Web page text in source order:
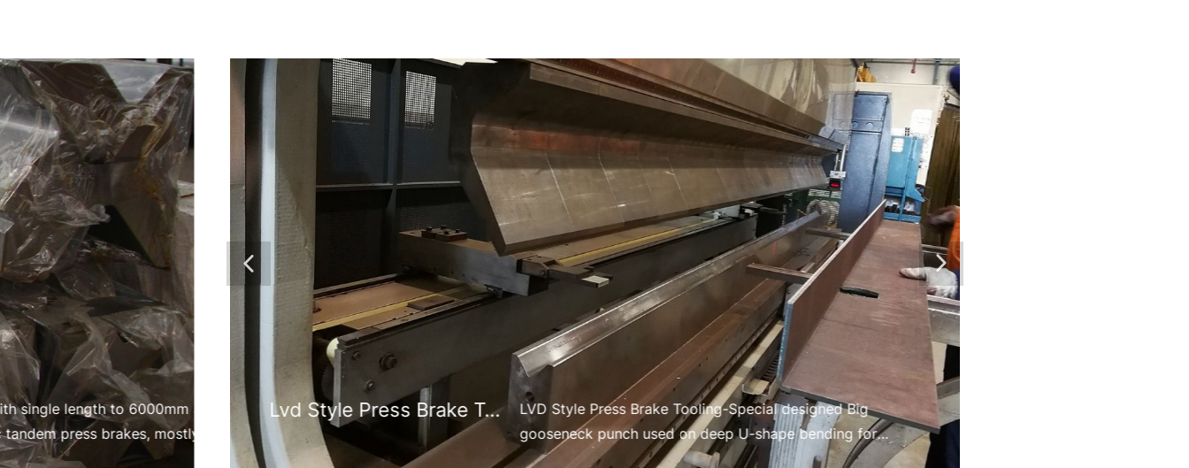
Engineering Support
Design for manufacturability (DFM) review
Tool structure optimization
Punch & die engineering design conversion
Workflow
Submit your drawing file
Engineering evaluation & confirmation
Design optimization (if needed)
Sample production → mass production
Delivery Time
We offer flexible lead times depending on product type and complexity.
Standard Tools
single length to 6000mm and vees V30-V240mm
press brakes, mostly used for the heavy
such as mining equipment
Lvd Style Press Brake Tooling
LVD Style Press Brake Tooling-Special designed Big
gooseneck punch used on deep U-shape bending for
mining equipment.